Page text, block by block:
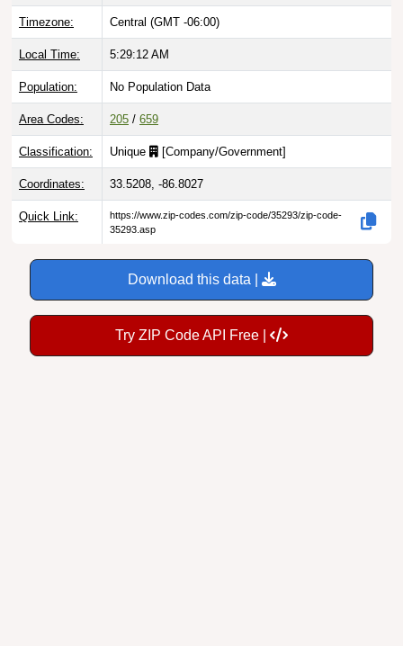
Timezone: Central (GMT -06:00)
Local Time: 5:29:13 AM
Population: No Population Data
Area Codes: 205 / 659
Classification: Unique [Company/Government]
Coordinates: 33.5208, -86.8027
Quick Link:
https://www.zip-codes.com/zip-code/35293/zip-code-
35293.asp
Download this data |
Try ZIP Code API Free |